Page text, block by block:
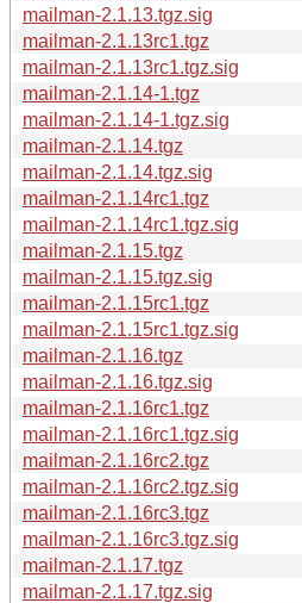
mailman-2.1.13.tgz.sig
mailman-2.1.13rc1.tgz
mailman-2.1.13rc1.tgz.sig
mailman-2.1.14-1.tgz
mailman-2.1.14-1.tgz.sig
mailman-2.1.14.tgz
mailman-2.1.14.tgz.sig
mailman-2.1.14rc1.tgz
mailman-2.1.14rc1.tgz.sig
mailman-2.1.15.tgz
mailman-2.1.15.tgz.sig
mailman-2.1.15rc1.tgz
mailman-2.1.15rc1.tgz.sig
mailman-2.1.16.tgz
mailman-2.1.16.tgz.sig
mailman-2.1.16rc1.tgz
mailman-2.1.16rc1.tgz.sig
mailman-2.1.16rc2.tgz
mailman-2.1.16rc2.tgz.sig
mailman-2.1.16rc3.tgz
mailman-2.1.16rc3.tgz.sig
mailman-2.1.17.tgz
mailman-2.1.17.tgz.sig